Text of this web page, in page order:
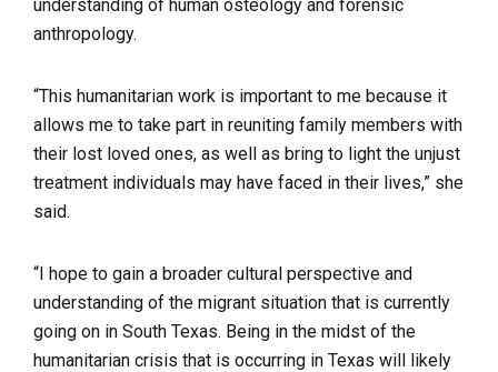
understanding of human osteology and forensic
anthropology.
“This humanitarian work is important to me because it
allows me to take part in reuniting family members with
their lost loved ones, as well as bring to light the unjust
treatment individuals may have faced in their lives,” she
said.
“I hope to gain a broader cultural perspective and
understanding of the migrant situation that is currently
going on in South Texas. Being in the midst of the
humanitarian crisis that is occurring in Texas will likely